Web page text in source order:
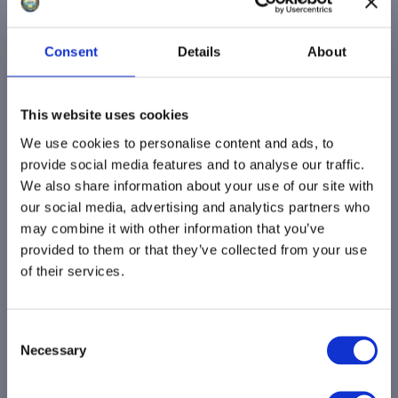
Consent Details About
This website uses cookies
We use cookies to personalise content and ads, to
provide social media features and to analyse our traffic.
We also share information about your use of our site with
our social media, advertising and analytics partners who
may combine it with other information that you’ve
provided to them or that they’ve collected from your use
of their services.
Necessary
Minehead Town Council has undertaken
to help resolve the issue of replacement
recent meetings, we are optimistic that a
way forward has now been found. We look
forward to them being installed.”
The Town Council remains optimistic that
the project will reach a positive conclusion
very soon. We are grateful to all partners
support as we work to bring these much-
needed improvements to Minehead. An